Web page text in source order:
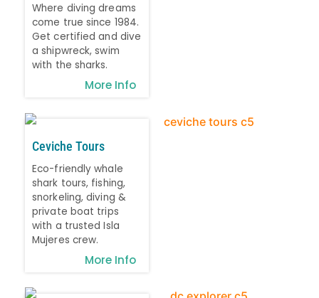
Where diving dreams
come true since 1984.
Get certified and dive
a shipwreck, swim
with the sharks.
More Info
Ceviche Tours
Eco-friendly whale
shark tours, fishing,
snorkeling, diving &
private boat trips
with a trusted Isla
Mujeres crew.
More Info